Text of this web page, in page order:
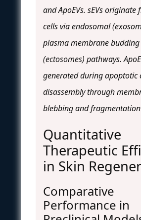
and ApoEVs. sEVs
cells via endosomal
plasma membrane budding
(ectosomes) pathways.
generated during apoptotic
disassembly through
blebbing and fragmentation
Quantitative
Therapeutic
in Skin
Comparative
Performance in